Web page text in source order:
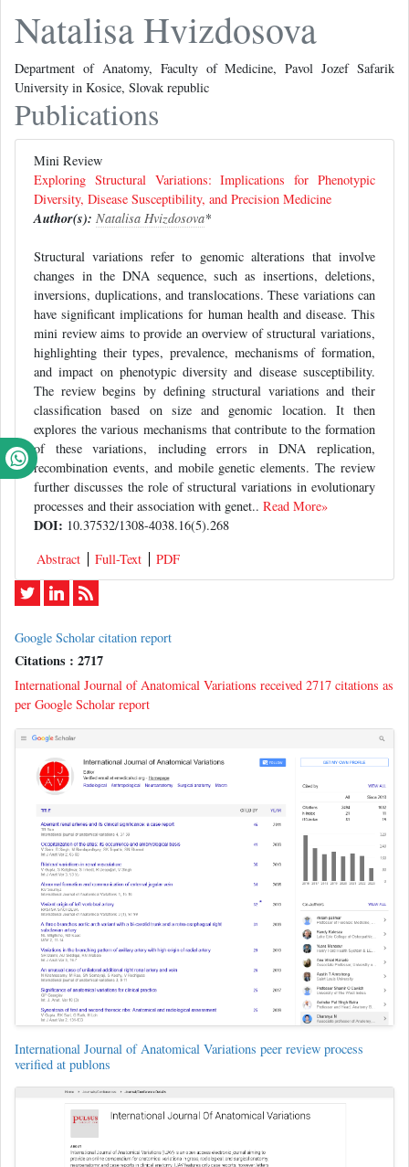
Natalisa Hvizdosova
Department of Anatomy, Faculty of Medicine, Pavol Jozef Safarik
University in Kosice, Slovak republic
Publications
Mini Review
Exploring Structural Variations: Implications for Phenotypic
Diversity, Disease Susceptibility, and Precision Medicine
Author(s): Natalisa Hvizdosova*
Structural variations refer to genomic alterations that involve
changes in the DNA sequence, such as insertions, deletions,
inversions, duplications, and translocations. These variations can
have significant implications for human health and disease. This
mini review aims to provide an overview of structural variations,
highlighting their types, prevalence, mechanisms of formation,
and impact on phenotypic diversity and disease susceptibility.
The review begins by defining structural variations and their
classification based on size and genomic location. It then
explores the various mechanisms that contribute to the formation
of these variations, including errors in DNA replication,
recombination events, and mobile genetic elements. The review
further discusses the role of structural variations in evolutionary
processes and their association with genet.. Read More»
DOI: 10.37532/1308-4038.16(5).268
Abstract
Full-Text PDF
Google Scholar citation report
Citations : 2717
International Journal of Anatomical Variations received 2717 citations as
per Google Scholar report
International Journal of Anatomical Variations peer review process
verified at publons